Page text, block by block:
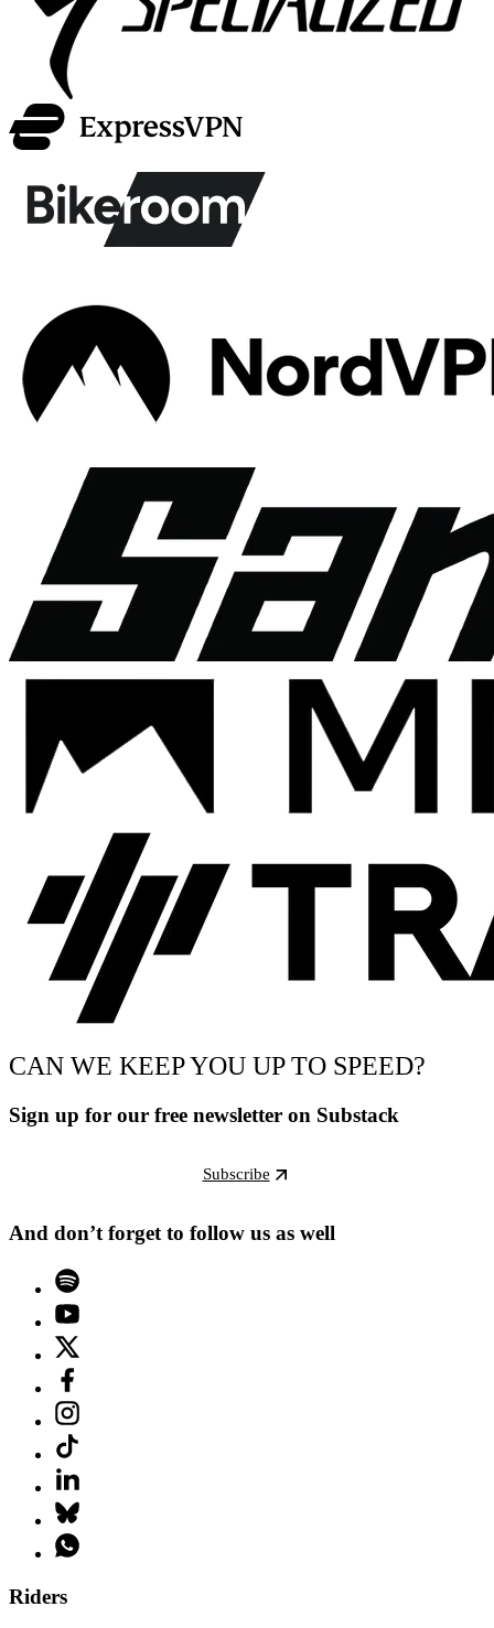
CAN WE KEEP YOU UP TO SPEED?
Sign up for our free newsletter on Substack
Subscribe
And don’t forget to follow us as well
Riders